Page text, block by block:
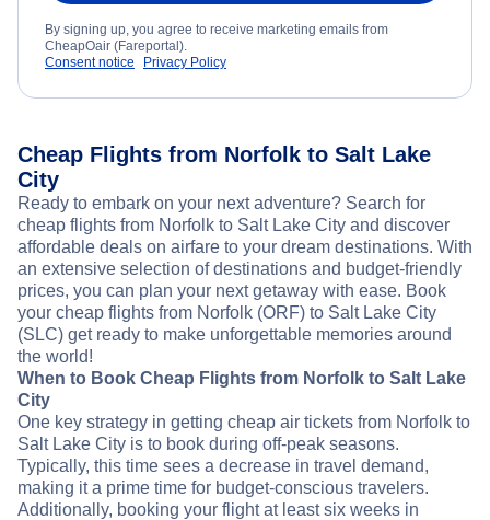
By signing up, you agree to receive marketing emails from
CheapOair (Fareportal).
Consent notice
Privacy Policy
Cheap Flights from Norfolk to Salt Lake
City
Ready to embark on your next adventure? Search for
cheap flights from Norfolk to Salt Lake City and discover
affordable deals on airfare to your dream destinations. With
an extensive selection of destinations and budget-friendly
prices, you can plan your next getaway with ease. Book
your cheap flights from Norfolk (ORF) to Salt Lake City
(SLC) get ready to make unforgettable memories around
the world!
When to Book Cheap Flights from Norfolk to Salt Lake
City
One key strategy in getting cheap air tickets from Norfolk to
Salt Lake City is to book during off-peak seasons.
Typically, this time sees a decrease in travel demand,
making it a prime time for budget-conscious travelers.
Additionally, booking your flight at least six weeks in